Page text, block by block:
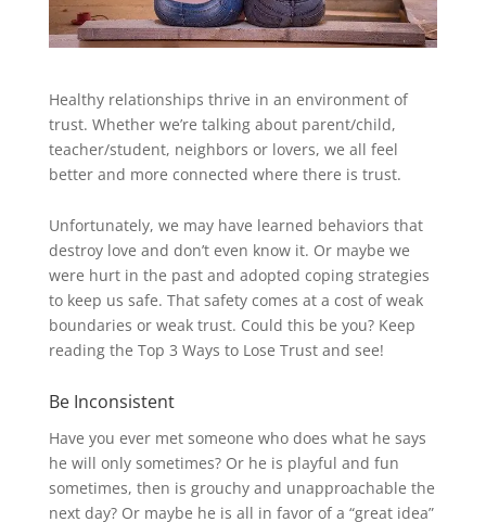
Healthy relationships thrive in an environment of
trust. Whether we’re talking about parent/child,
teacher/student, neighbors or lovers, we all feel
better and more connected where there is trust.
Unfortunately, we may have learned behaviors that
destroy love and don’t even know it. Or maybe we
were hurt in the past and adopted coping strategies
to keep us safe. That safety comes at a cost of weak
boundaries or weak trust. Could this be you? Keep
reading the Top 3 Ways to Lose Trust and see!
Be Inconsistent
Have you ever met someone who does what he says
he will only sometimes? Or he is playful and fun
sometimes, then is grouchy and unapproachable the
next day? Or maybe he is all in favor of a “great idea”